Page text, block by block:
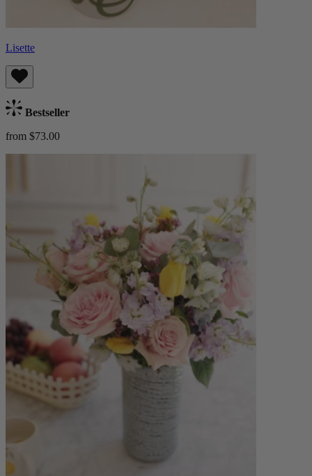
Lisette
Bestseller
from $73.00